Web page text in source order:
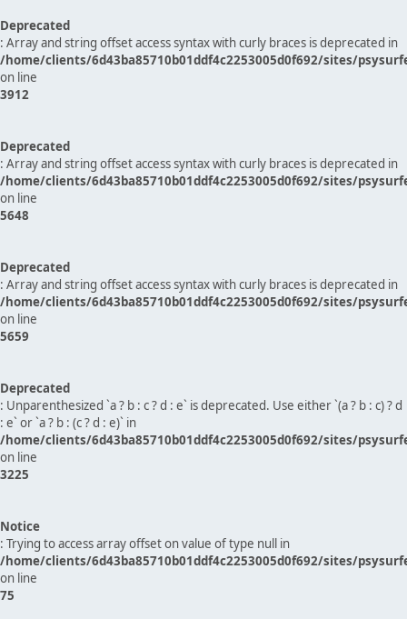
Deprecated
: Array and string offset access syntax with curly braces is deprecated in
/home/clients/6d43ba85710b01ddf4c2253005d0f692/sites/
on line
3912
Deprecated
: Array and string offset access syntax with curly braces is deprecated in
/home/clients/6d43ba85710b01ddf4c2253005d0f692/sites/
on line
5648
Deprecated
: Array and string offset access syntax with curly braces is deprecated in
/home/clients/6d43ba85710b01ddf4c2253005d0f692/sites/
on line
5659
Deprecated
: Unparenthesized `a ? b : c ? d : e` is deprecated. Use either `(a ? b : c) ? d
: e` or `a ? b : (c ? d : e)` in
/home/clients/6d43ba85710b01ddf4c2253005d0f692/sites/
on line
3225
Notice
: Trying to access array offset on value of type null in
/home/clients/6d43ba85710b01ddf4c2253005d0f692/sites/
on line
75